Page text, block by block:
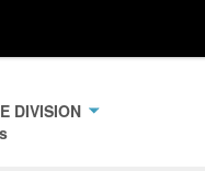
DIVISION